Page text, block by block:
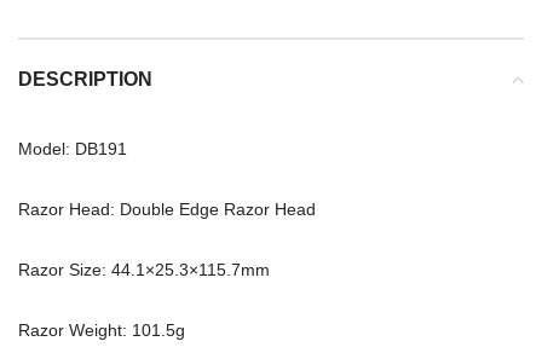
DESCRIPTION
Model: DB191
Razor Head: Double Edge Razor Head
Razor Size: 44.1×25.3×115.7mm
Razor Weight: 101.5g